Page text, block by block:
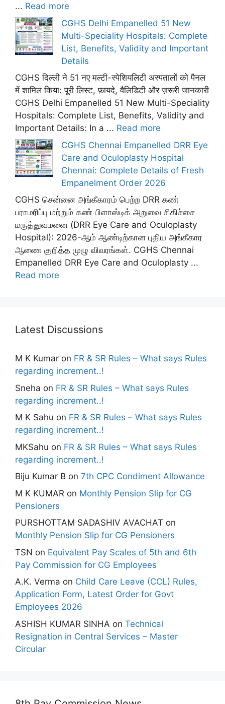
... Read more
CGHS Delhi Empanelled 51 New
Multi-Speciality Hospitals: Complete
List, Benefits, Validity and Important
Details
CGHS दिल्ली ने 51 नए मल्टी-स्पेशियलिटी अस्पतालों को पैनल
में शामिल किया: पूरी लिस्ट, फ़ायदे, वैलिडिटी और ज़रूरी जानकारी
CGHS Delhi Empanelled 51 New Multi-Speciality
Hospitals: Complete List, Benefits, Validity and
Important Details: In a ... Read more
CGHS Chennai Empanelled DRR Eye
Care and Oculoplasty Hospital
Chennai: Complete Details of Fresh
Empanelment Order 2026
CGHS சென்னை அங்கீகாரம் பெற்ற DRR கண்
பராமரிப்பு மற்றும் கண் பிளாஸ்டிக் அறுவை சிகிச்சை
மருத்துவமனை (DRR Eye Care and Oculoplasty
Hospital): 2026-ஆம் ஆண்டிற்கான புதிய அங்கீகார
ஆணை குறித்த முழு விவரங்கள். CGHS Chennai
Empanelled DRR Eye Care and Oculoplasty ...
Read more
Latest Discussions
M K Kumar on FR & SR Rules – What says Rules
regarding increment..!
Sneha on FR & SR Rules – What says Rules
regarding increment..!
M K Sahu on FR & SR Rules – What says Rules
regarding increment..!
MKSahu on FR & SR Rules – What says Rules
regarding increment..!
Biju Kumar B on 7th CPC Condiment Allowance
M K KUMAR on Monthly Pension Slip for CG
Pensioners
PURSHOTTAM SADASHIV AVACHAT on
Monthly Pension Slip for CG Pensioners
TSN on Equivalent Pay Scales of 5th and 6th
Pay Commission for CG Employees
A.K. Verma on Child Care Leave (CCL) Rules,
Application Form, Latest Order for Govt
Employees 2026
ASHISH KUMAR SINHA on Technical
Resignation in Central Services – Master
Circular